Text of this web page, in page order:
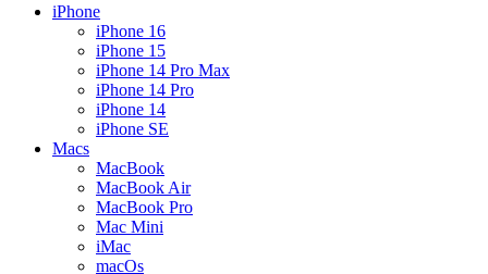
iPhone
iPhone 16
iPhone 15
iPhone 14 Pro Max
iPhone 14 Pro
iPhone 14
iPhone SE
Macs
MacBook
MacBook Air
MacBook Pro
Mac Mini
iMac
macOs